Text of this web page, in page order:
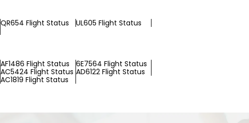
QR654 Flight Status
UL605 Flight Status
AF1486 Flight Status
6E7564 Flight Status
AC5424 Flight Status AD6122 Flight Status
AC1819 Flight Status